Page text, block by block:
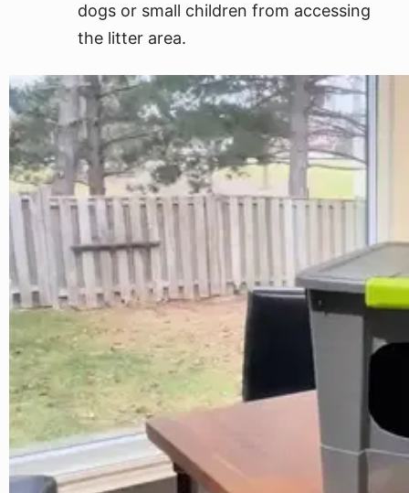
dogs or small children from accessing
the litter area.